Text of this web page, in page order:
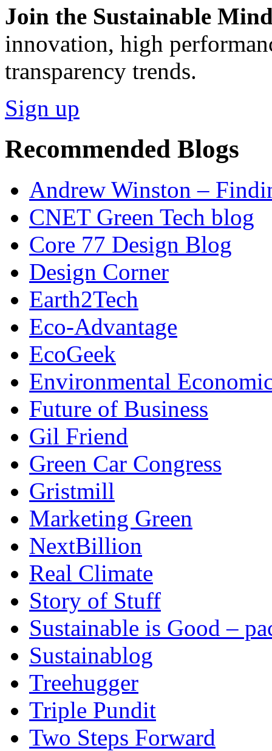
Join the Sustainable
innovation, high
transparency trends.
Sign up
Recommended Blogs
Andrew Winston –
CNET Green Tech blog
Core 77 Design Blog
Design Corner
Earth2Tech
Eco-Advantage
EcoGeek
Environmental
Future of Business
Gil Friend
Green Car Congress
Gristmill
Marketing Green
NextBillion
Real Climate
Story of Stuff
Sustainable is Good –
Sustainablog
Treehugger
Triple Pundit
Two Steps Forward